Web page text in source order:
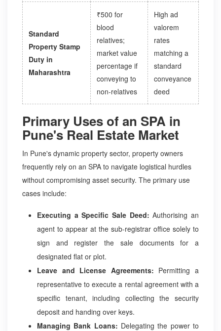
Standard
Property Stamp
Duty in
Maharashtra
₹500 for
blood
relatives;
market value
percentage if
conveying to
non-relatives
High ad
valorem
rates
matching a
standard
conveyance
deed
Primary Uses of an SPA in
Pune's Real Estate Market
In Pune's dynamic property sector, property owners
frequently rely on an SPA to navigate logistical hurdles
without compromising asset security. The primary use
cases include:
Executing a Specific Sale Deed: Authorising an
agent to appear at the sub-registrar office solely to
sign and register the sale documents for a
designated flat or plot.
Leave and License Agreements: Permitting a
representative to execute a rental agreement with a
specific tenant, including collecting the security
deposit and handing over keys.
Managing Bank Loans: Delegating the power to